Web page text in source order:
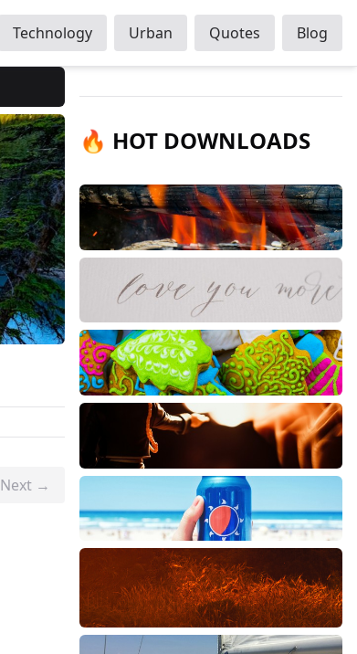
Technology Urban Quotes Blog
Next →
🔥 HOT DOWNLOADS